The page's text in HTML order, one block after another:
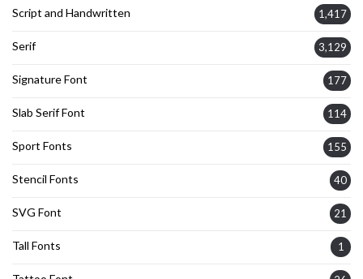
Script and Handwritten 1,417
Serif 3,129
Signature Font 177
Slab Serif Font 114
Sport Fonts 155
Stencil Fonts 40
SVG Font 21
Tall Fonts 1